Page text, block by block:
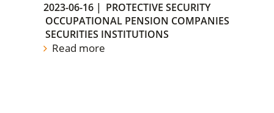
2023-06-16 | PROTECTIVE SECURITY
OCCUPATIONAL PENSION COMPANIES
SECURITIES INSTITUTIONS
Read more